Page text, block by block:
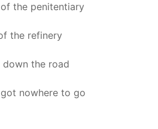
the penitentiary
the refinery
down the road
nowhere to go